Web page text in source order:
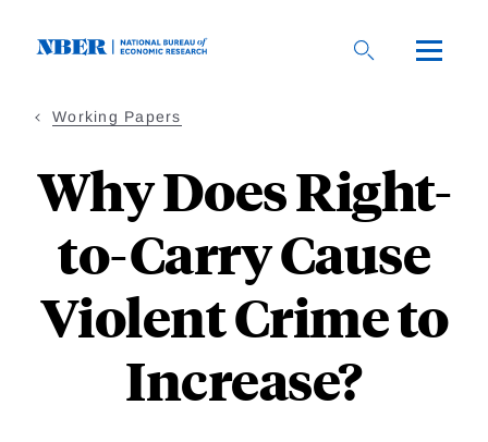
Working Papers
Why Does Right-
to-Carry Cause
Violent Crime to
Increase?